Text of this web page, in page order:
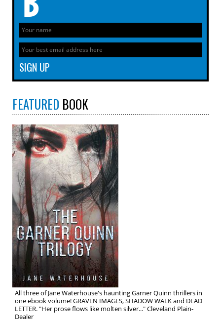
FEATURED BOOK
All three of Jane Waterhouse's haunting Garner Quinn thrillers in
one ebook volume! GRAVEN IMAGES, SHADOW WALK and DEAD
LETTER. "Her prose flows like molten silver..." Cleveland Plain-
Dealer